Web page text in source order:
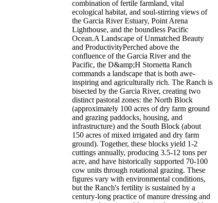
combination of fertile farmland, vital
ecological habitat, and soul-stirring views of
the Garcia River Estuary, Point Arena
Lighthouse, and the boundless Pacific
Ocean.A Landscape of Unmatched Beauty
and ProductivityPerched above the
confluence of the Garcia River and the
Pacific, the D&amp;H Stornetta Ranch
commands a landscape that is both awe-
inspiring and agriculturally rich. The Ranch is
bisected by the Garcia River, creating two
distinct pastoral zones: the North Block
(approximately 100 acres of dry farm ground
and grazing paddocks, housing, and
infrastructure) and the South Block (about
150 acres of mixed irrigated and dry farm
ground). Together, these blocks yield 1-2
cuttings annually, producing 3.5-12 tons per
acre, and have historically supported 70-100
cow units through rotational grazing. These
figures vary with environmental conditions,
but the Ranch's fertility is sustained by a
century-long practice of manure dressing and